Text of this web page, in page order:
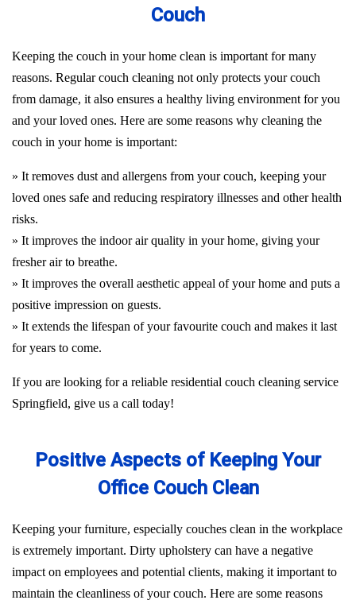
Couch
Keeping the couch in your home clean is important for many
reasons. Regular couch cleaning not only protects your couch
from damage, it also ensures a healthy living environment for you
and your loved ones. Here are some reasons why cleaning the
couch in your home is important:
» It removes dust and allergens from your couch, keeping your
loved ones safe and reducing respiratory illnesses and other health
risks.
» It improves the indoor air quality in your home, giving your
fresher air to breathe.
» It improves the overall aesthetic appeal of your home and puts a
positive impression on guests.
» It extends the lifespan of your favourite couch and makes it last
for years to come.
If you are looking for a reliable residential couch cleaning service
Springfield, give us a call today!
Positive Aspects of Keeping Your
Office Couch Clean
Keeping your furniture, especially couches clean in the workplace
is extremely important. Dirty upholstery can have a negative
impact on employees and potential clients, making it important to
maintain the cleanliness of your couch. Here are some reasons